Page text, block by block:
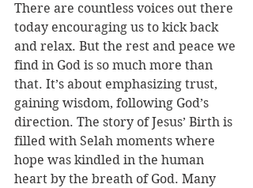
There are countless voices out there
today encouraging us to kick back
and relax. But the rest and peace we
find in God is so much more than
that. It’s about emphasizing trust,
gaining wisdom, following God’s
direction. The story of Jesus’ Birth is
filled with Selah moments where
hope was kindled in the human
heart by the breath of God. Many